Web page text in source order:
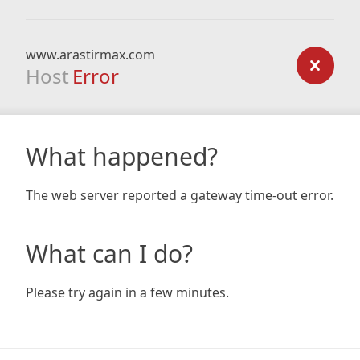
www.arastirmax.com
Host Error
What happened?
The web server reported a gateway time-out error.
What can I do?
Please try again in a few minutes.